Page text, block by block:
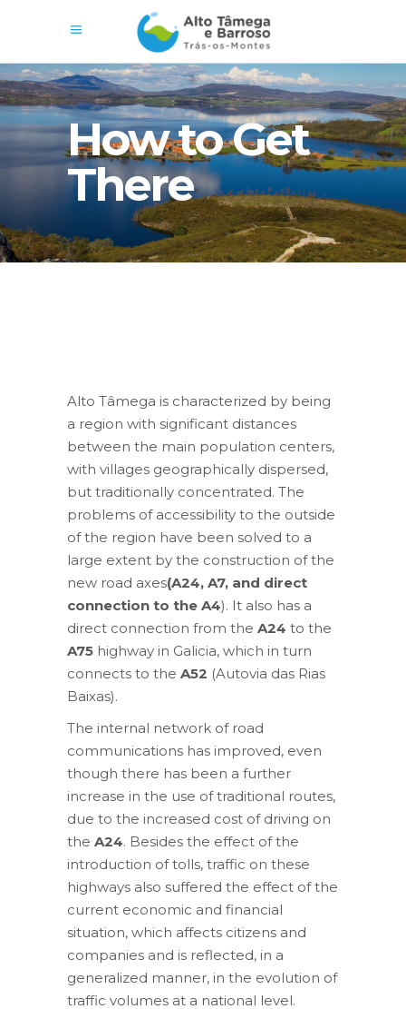
How to Get
There
Alto Tâmega is characterized by being
a region with significant distances
between the main population centers,
with villages geographically dispersed,
but traditionally concentrated. The
problems of accessibility to the outside
of the region have been solved to a
large extent by the construction of the
new road axes(A24, A7, and direct
connection to the A4). It also has a
direct connection from the A24 to the
A75 highway in Galicia, which in turn
connects to the A52 (Autovia das Rias
Baixas).
The internal network of road
communications has improved, even
though there has been a further
increase in the use of traditional routes,
due to the increased cost of driving on
the A24. Besides the effect of the
introduction of tolls, traffic on these
highways also suffered the effect of the
current economic and financial
situation, which affects citizens and
companies and is reflected, in a
generalized manner, in the evolution of
traffic volumes at a national level.